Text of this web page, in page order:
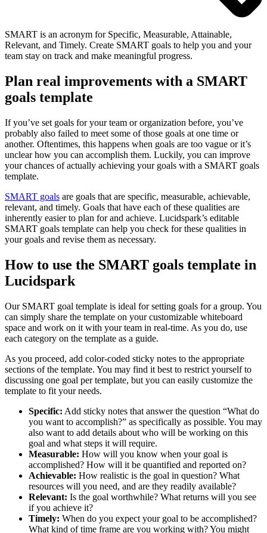
SMART is an acronym for Specific, Measurable, Attainable,
Relevant, and Timely. Create SMART goals to help you and your
team stay on track and make meaningful progress.
Plan real improvements with a SMART
goals template
If you’ve set goals for your team or organization before, you’ve
probably also failed to meet some of those goals at one time or
another. Oftentimes, this happens when goals are too vague or it’s
unclear how you can accomplish them. Luckily, you can improve
your chances of actually achieving your goals with a SMART goals
template.
SMART goals are goals that are specific, measurable, achievable,
relevant, and timely. Goals that have each of these qualities are
inherently easier to plan for and achieve. Lucidspark’s editable
SMART goals template can help you check for these qualities in
your goals and revise them as necessary.
How to use the SMART goals template in
Lucidspark
Our SMART goal template is ideal for setting goals for a group. You
can simply share the template on your customizable whiteboard
space and work on it with your team in real-time. As you do, use
each category on the template as a guide.
As you proceed, add color-coded sticky notes to the appropriate
sections of the template. You may find it best to restrict yourself to
discussing one goal per template, but you can easily customize the
template to fit your needs.
Specific: Add sticky notes that answer the question “What do
you want to accomplish?” as specifically as possible. You may
also want to add details about who will be working on this
goal and what steps it will require.
Measurable: How will you know when your goal is
accomplished? How will it be quantified and reported on?
Achievable: How realistic is the goal in question? What
resources will you need, and are they readily available?
Relevant: Is the goal worthwhile? What returns will you see
if you achieve it?
Timely: When do you expect your goal to be accomplished?
What kind of time frame are you working with? You might